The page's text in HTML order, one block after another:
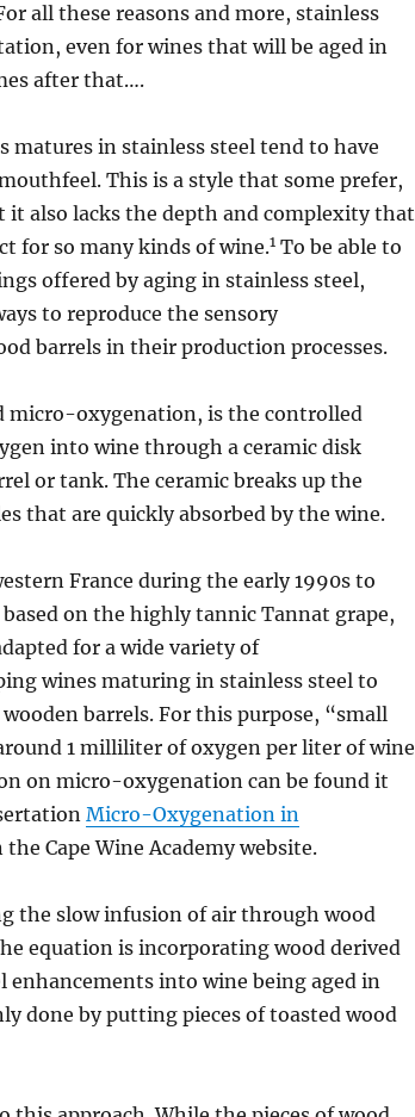
all these reasons and more, stainless
even for wines that will be aged in
after that….
matures in stainless steel tend to have
This is a style that some prefer,
it also lacks the depth and complexity that
for so many kinds of wine.1To be able to
offered by aging in stainless steel,
to reproduce the sensory
barrels in their production processes.
micro-oxygenation, is the controlled
into wine through a ceramic disk
or tank. The ceramic breaks up the
that are quickly absorbed by the wine.
France during the early 1990s to
on the highly tannic Tannat grape,
for a wide variety of
wines maturing in stainless steel to
barrels. For this purpose, “small
1 milliliter of oxygen per liter of wine
on micro-oxygenation can be found it
Micro-Oxygenation in
Cape Wine Academy website.
slow infusion of air through wood
equation is incorporating wood derived
enhancements into wine being aged in
done by putting pieces of toasted wood